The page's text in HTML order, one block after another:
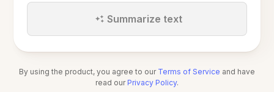
Summarize text
By using the product, you agree to our Terms of Service and have
read our Privacy Policy.